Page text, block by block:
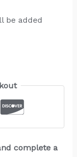
be added
complete a